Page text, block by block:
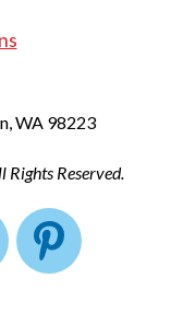
,WA 98223
Rights Reserved.